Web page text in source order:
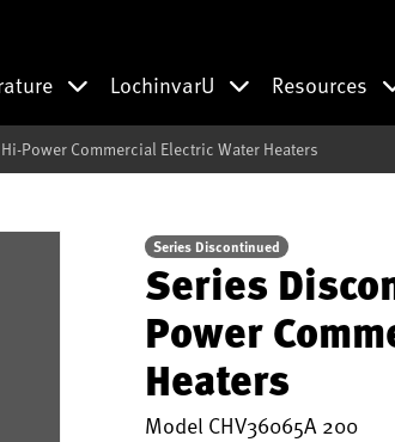
LochinvarU Resources
Power Commercial Electric Water Heaters
Series Discontinued
Series
Power
Heaters
Model CHV36065A 200